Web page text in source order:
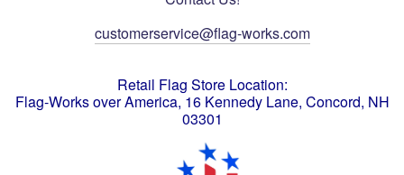
customerservice@flag-works.com
Retail Flag Store Location:
Flag-Works over America, 16 Kennedy Lane, Concord, NH
03301